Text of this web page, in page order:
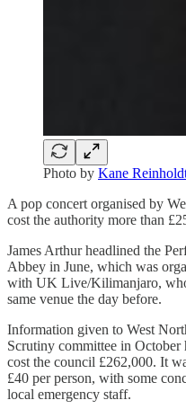
Photo by Kane
A pop concert organised by
cost the authority more than
James Arthur headlined the
Abbey in June, which was
with UK Live/Kilimanjaro,
same venue the day before.
Information given to West
Scrutiny committee in October
cost the council £262,000. It
£40 per person, with some
local emergency staff.